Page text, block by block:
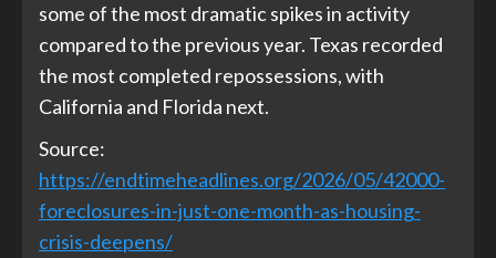
some of the most dramatic spikes in activity
compared to the previous year. Texas recorded
the most completed repossessions, with
California and Florida next.
Source:
https://endtimeheadlines.org/2026/05/42000-
foreclosures-in-just-one-month-as-housing-
crisis-deepens/